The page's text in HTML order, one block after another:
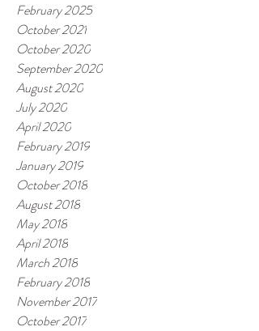
February 2025
October 2021
October 2020
September 2020
August 2020
July 2020
April 2020
February 2019
January 2019
October 2018
August 2018
May 2018
April 2018
March 2018
February 2018
November 2017
October 2017